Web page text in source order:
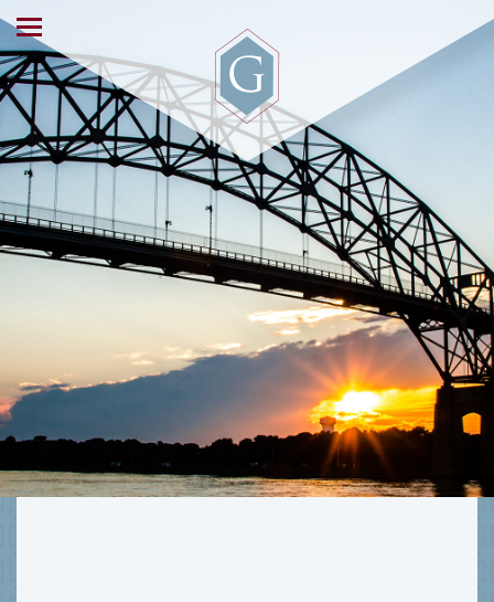
ABOUT US
OUR SERVICES
WORKING WITH US
NEWS & EVENTS
CONTACT US